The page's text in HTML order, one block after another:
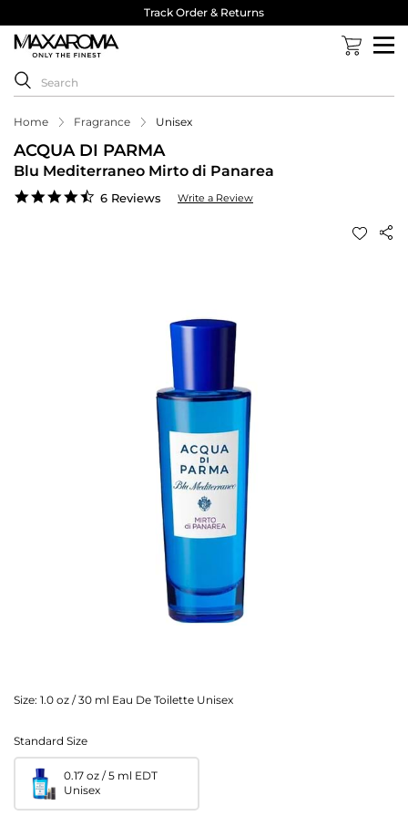
Track Order & Returns
Home Fragrance Unisex
ACQUA DI PARMA
Blu Mediterraneo Mirto di Panarea
4.5
6 Reviews Write a Review
Size: 1.0 oz / 30 ml Eau De Toilette Unisex
Standard Size
0.17 oz / 5 ml EDT
Unisex